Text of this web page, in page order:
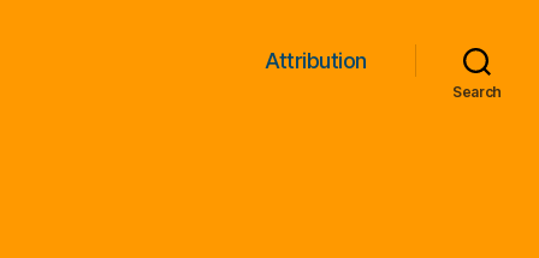
Attribution
Search